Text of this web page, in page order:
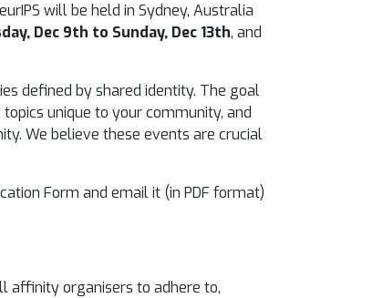
will be held in Sydney, Australia
Dec 9th to Sunday, Dec 13th, and
defined by shared identity. The goal
unique to your community, and
We believe these events are crucial
Form and email it (in PDF format)
affinity organisers to adhere to,